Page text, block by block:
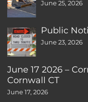
June 25, 2026
Public
June 23, 2026
June 17 2026 –
Cornwall CT
June 17, 2026